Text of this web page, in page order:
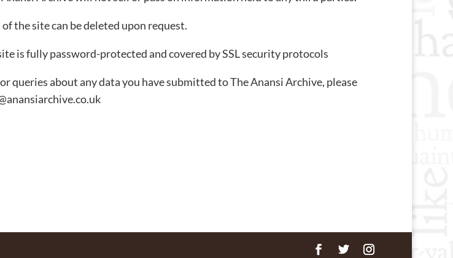
the site can be deleted upon request.
is fully password-protected and covered by SSL security protocols
queries about any data you have submitted to The Anansi Archive, please